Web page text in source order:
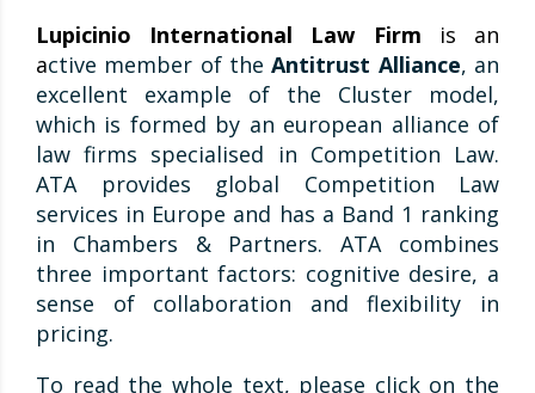
Lupicinio International Law Firm is an
active member of theAntitrust Alliance, an
excellent example of the Cluster model,
which is formed by an european alliance of
law firms specialised in Competition Law.
ATA provides global Competition Law
services in Europe and has a Band 1 ranking
in Chambers & Partners. ATA combines
three important factors: cognitive desire, a
sense of collaboration and flexibility in
pricing.
To read the whole text, please click on the